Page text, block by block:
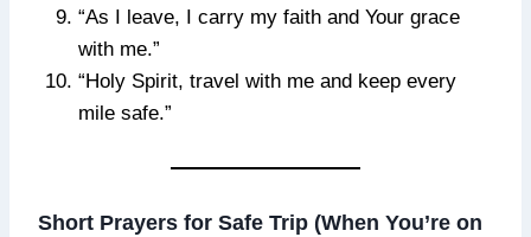
“As I leave, I carry my faith and Your grace
with me.”
“Holy Spirit, travel with me and keep every
mile safe.”
Short Prayers for Safe Trip (When You’re on